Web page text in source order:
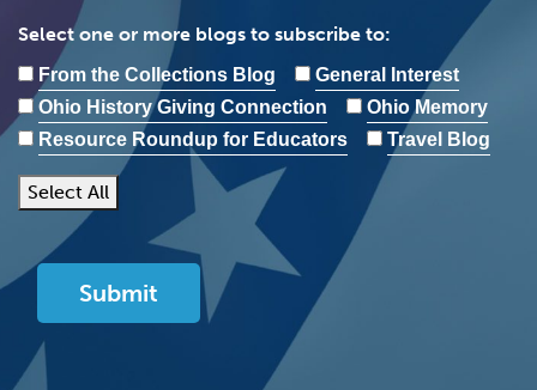
Select one or more blogs to subscribe to:
From the Collections Blog
General Interest
Ohio History Giving Connection
Ohio Memory
Resource Roundup for Educators
Travel Blog
Select All